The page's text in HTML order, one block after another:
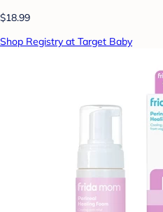
$18.99
Shop Registry at Target Baby